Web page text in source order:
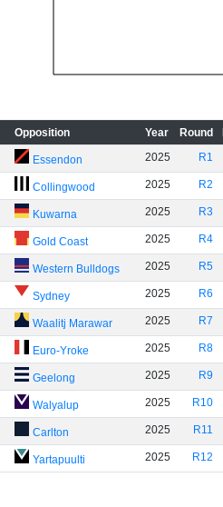
Opposition Year Round
Essendon 2025 R1
Collingwood 2025 R2
Kuwarna 2025 R3
Gold Coast 2025 R4
Western Bulldogs 2025 R5
Sydney 2025 R6
Waalitj Marawar 2025 R7
Euro-Yroke 2025 R8
Geelong 2025 R9
Walyalup 2025 R10
Carlton 2025 R11
Yartapuulti 2025 R12